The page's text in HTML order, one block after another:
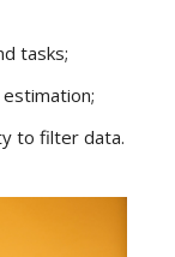
tasks;
to filter data.